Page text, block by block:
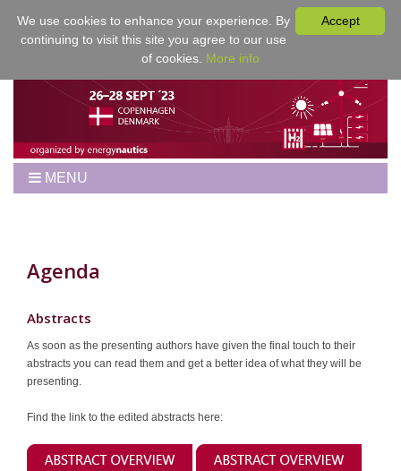
MENU
Best Papers
Program
Venue
Registration
For Authors
Sponsors
Contact
Agenda
Abstracts
As soon as the presenting authors have given the final touch to their
abstracts you can read them and get a better idea of what they will be
presenting.
Find the link to the edited abstracts here:
Accept
We use cookies to enhance your experience. By
continuing to visit this site you agree to our use
of cookies. More info